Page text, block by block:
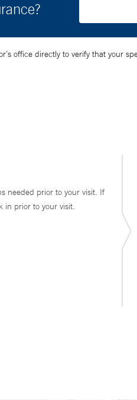
office directly to verify that your
needed prior to your visit. If
in prior to your visit.